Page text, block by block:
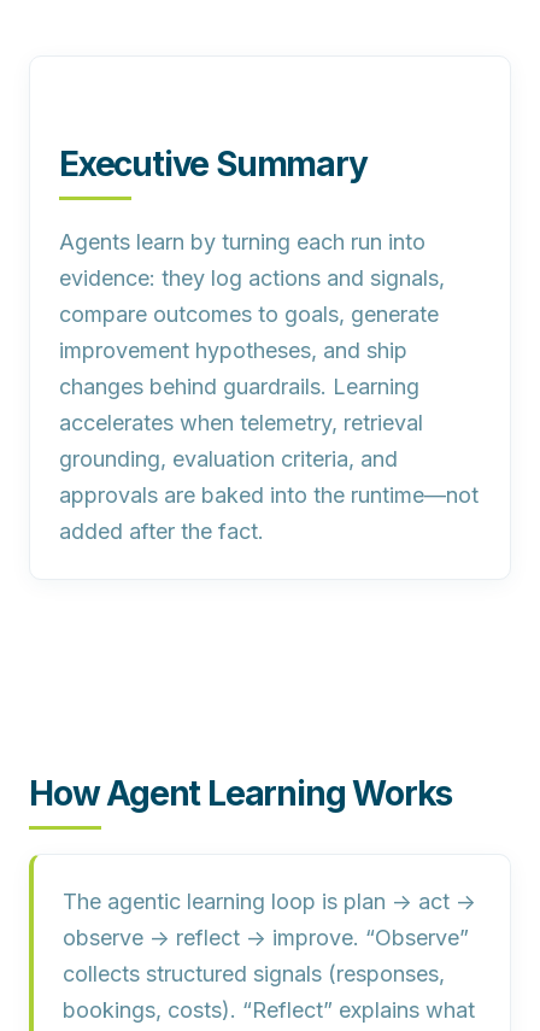
Executive Summary
Agents learn by turning each run into
evidence: they log actions and signals,
compare outcomes to goals, generate
improvement hypotheses, and ship
changes behind guardrails. Learning
accelerates when telemetry, retrieval
grounding, evaluation criteria, and
approvals are baked into the runtime—not
added after the fact.
How Agent Learning Works
The agentic learning loop is plan → act →
observe → reflect → improve. “Observe”
collects structured signals (responses,
bookings, costs). “Reflect” explains what